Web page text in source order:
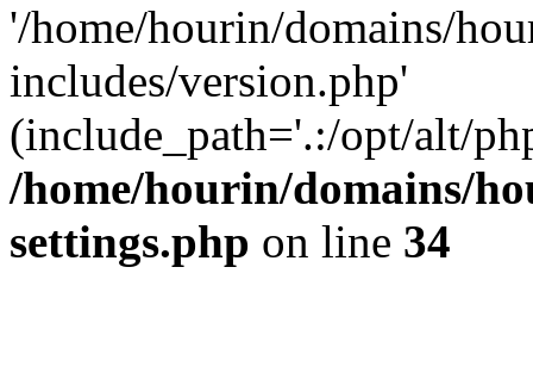
'/home/hourin/domains/
includes/version.php'
(include_path='.:/opt/alt/
/home/hourin/domains/
settings.php on line 34